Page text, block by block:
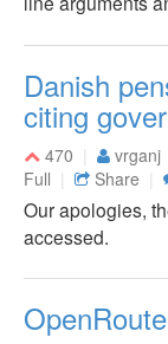
Danish
citing
470 vrganj
Full
Share
Our apologies,
accessed.